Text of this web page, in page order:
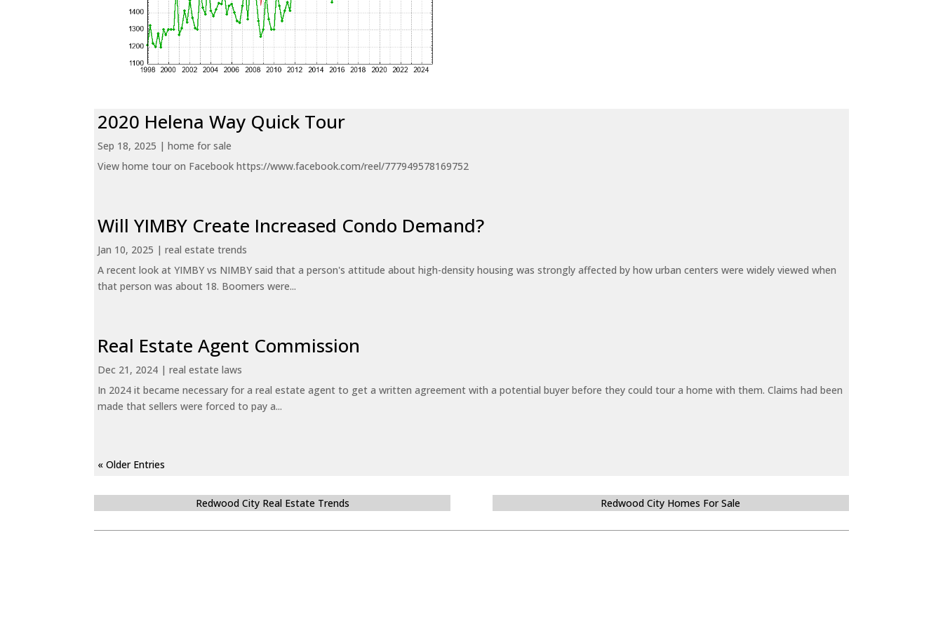
2020 Helena Way Quick Tour
Sep 18, 2025 |home for sale
View home tour on Facebook https://www.facebook.com/reel/777949578169752
Will YIMBY Create Increased Condo Demand?
Jan 10, 2025 |real estate trends
A recent look at YIMBY vs NIMBY said that a person's attitude about high-density housing was strongly affected by how urban centers were widely viewed when
that person was about 18. Boomers were...
Real Estate Agent Commission
Dec 21, 2024 |real estate laws
In 2024 it became necessary for a real estate agent to get a written agreement with a potential buyer before they could tour a home with them. Claims had been
made that sellers were forced to pay a...
« Older Entries
Redwood City Real Estate Trends Redwood City Homes For Sale